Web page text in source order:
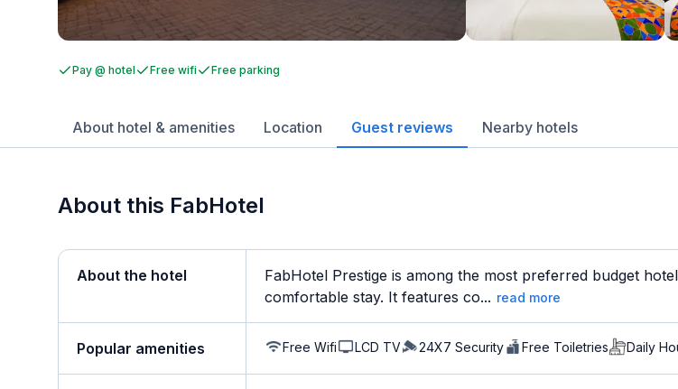
Pay @ hotel Free wifi Free parking
About hotel & amenities Location Guest reviews Nearby hotels
About this FabHotel
About the hotel
FabHotel Prestige is among the most preferred budget
comfortable stay. It features co... read more
Popular amenities Free Wifi LCD TV 24X7 Security Free Toiletries Daily